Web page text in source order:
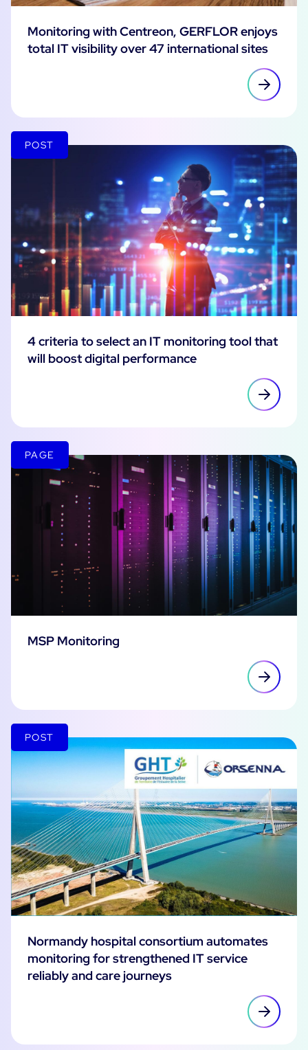
Monitoring with Centreon, GERFLOR enjoys
total IT visibility over 47 international sites
POST
4 criteria to select an IT monitoring tool that
will boost digital performance
PAGE
MSP Monitoring
POST
Normandy hospital consortium automates
monitoring for strengthened IT service
reliably and care journeys